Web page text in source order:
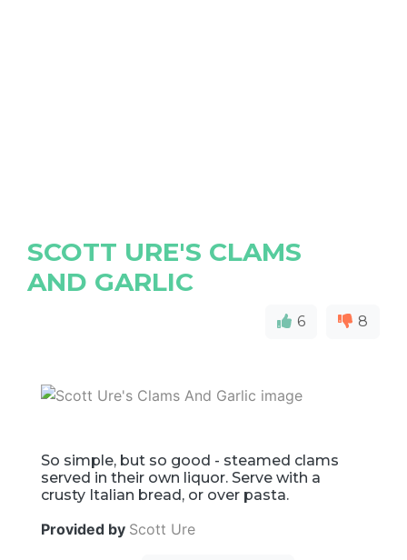
SCOTT URE'S CLAMS
AND GARLIC
6 8
So simple, but so good - steamed clams
served in their own liquor. Serve with a
crusty Italian bread, or over pasta.
Provided by Scott Ure